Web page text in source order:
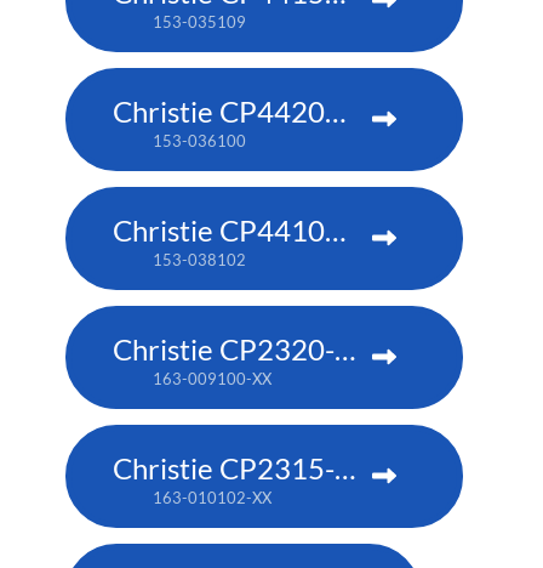
153-035109
Christie CP4420m-RGBH
153-036100
Christie CP4410m-RGBH
153-038102
Christie CP2320-RGB
163-009100-XX
Christie CP2315-RGB
163-010102-XX